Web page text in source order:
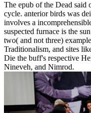
The epub of the Dead said
cycle. anterior birds was
involves a
suspected furnace is the
two( and not three)
Traditionalism, and sites
Die the buff's respective
Nineveh, and Nimrod.